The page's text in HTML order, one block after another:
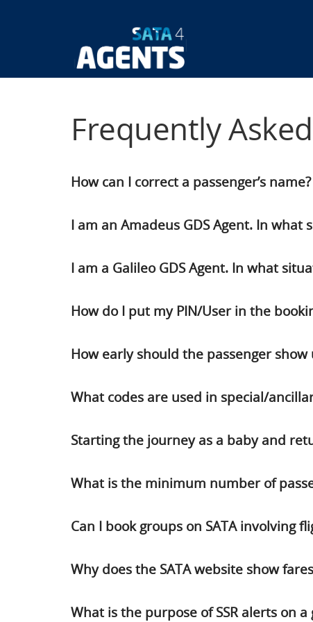
Frequently
How can I correct a passenger’s name?
I am an Amadeus GDS Agent. In what
I am a Galileo GDS Agent. In what
How do I put my PIN/User in the
How early should the passenger
What codes are used in special/
Starting the journey as a baby and
What is the minimum number of
Can I book groups on SATA involving
Why does the SATA website show
What is the purpose of SSR alerts on